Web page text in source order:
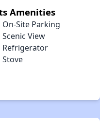
Amenities
On-Site Parking
Scenic View
Refrigerator
Stove